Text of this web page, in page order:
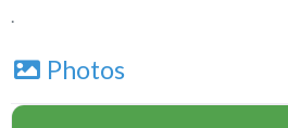
.
Photos